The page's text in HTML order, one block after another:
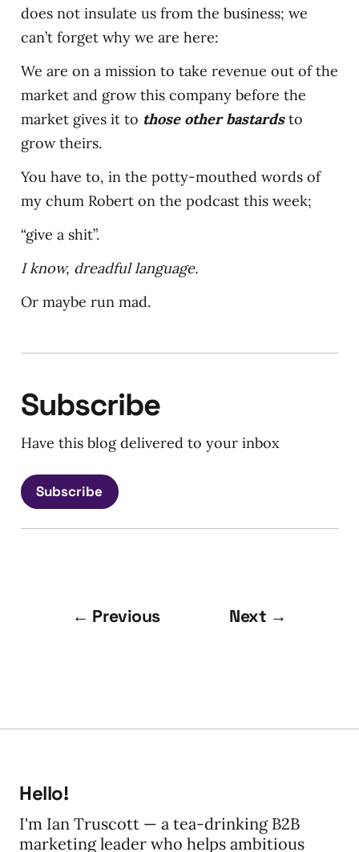
does not insulate us from the business; we
can’t forget why we are here:
We are on a mission to take revenue out of the
market and grow this company before the
market gives it to those other bastardsto
grow theirs.
You have to, in the potty-mouthed words of
my chum Robert on the podcast this week;
“give a shit”.
I know, dreadful language.
Or maybe run mad.
Subscribe
Have this blog delivered to your inbox
Subscribe
← Previous Next →
Hello!
I'm Ian Truscott — a tea-drinking B2B
marketing leader who helps ambitious